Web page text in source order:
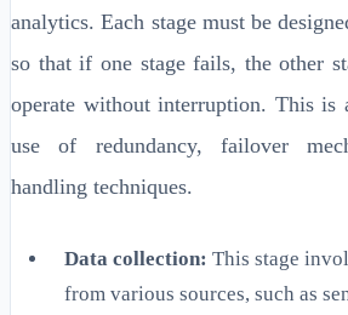
analytics. Each stage must be
so that if one stage fails, the other
operate without interruption. This is
use of redundancy, failover
handling techniques.
Data collection: This stage
from various sources, such as